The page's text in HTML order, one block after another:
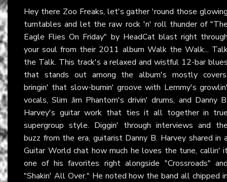
Hey there Zoo Freaks, let's gather 'round those
turntables and let the raw rock 'n' roll thunder of
Eagle Flies On Friday" by HeadCat blast right
your soul from their 2011 album Walk the Walk...
the Talk. This track's a relaxed and wistful 12-bar
that stands out among the album's mostly
bringin' that slow-burnin' groove with Lemmy's
vocals, Slim Jim Phantom's drivin' drums, and Danny
Harvey's guitar work that ties it all together in
supergroup style. Diggin' through interviews and
buzz from the era, guitarist Danny B. Harvey shared in
Guitar World chat how much he loves the tune, callin'
one of his favorites right alongside "Crossroads"
"Shakin' All Over." He noted how the band all chipped